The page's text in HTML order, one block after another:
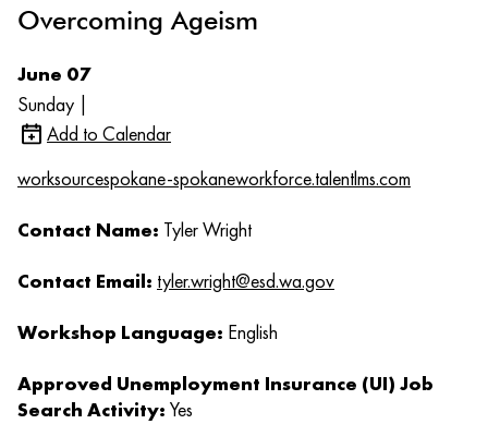
Overcoming Ageism
June 07
Sunday |
Add to Calendar
worksourcespokane-spokaneworkforce.talentlms.com
Contact Name: Tyler Wright
Contact Email: tyler.wright@esd.wa.gov
Workshop Language: English
Approved Unemployment Insurance (UI) Job
Search Activity: Yes